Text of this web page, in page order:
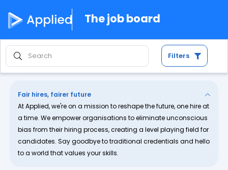
The job board
Filters
Fair hires, fairer future
At Applied, we're on a mission to reshape the future, one hire at
a time. We empower organisations to eliminate unconscious
bias from their hiring process, creating a level playing field for
candidates. Say goodbye to traditional credentials and hello
to a world that values your skills.